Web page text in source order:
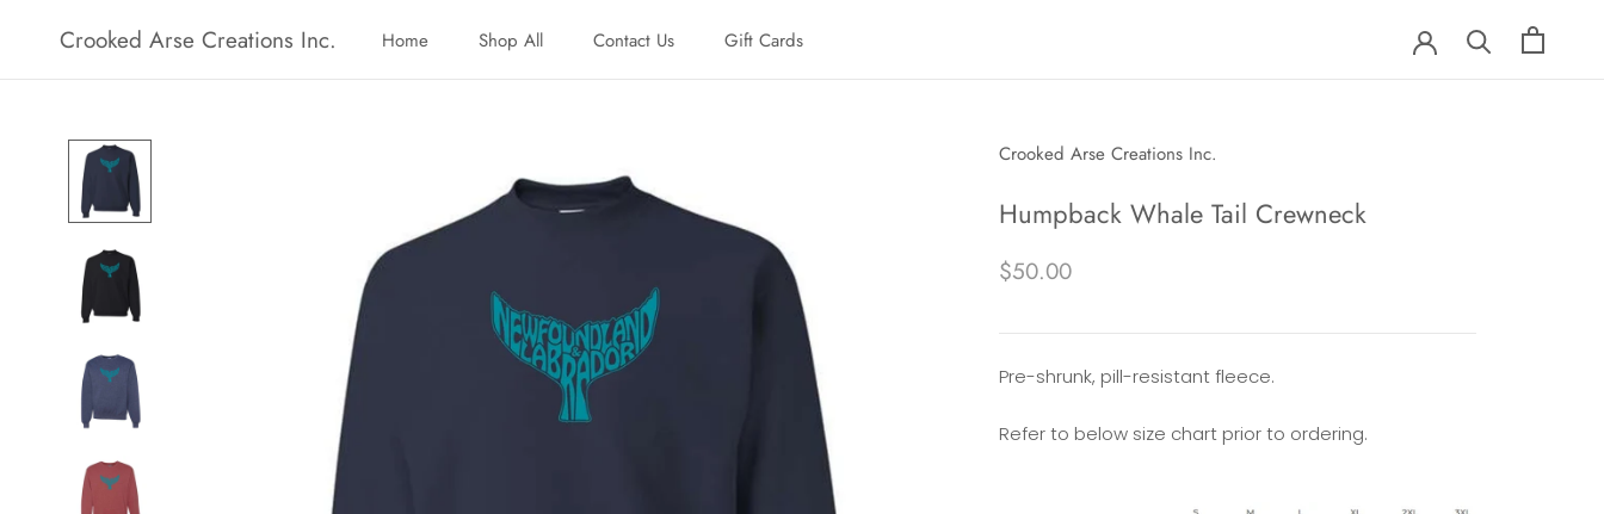
Home
Shop All
Contact Us
Gift Cards
Crooked Arse Creations Inc.
Crooked Arse Creations Inc.
Humpback Whale Tail Crewneck
$50.00
Pre-shrunk, pill-resistant fleece.
Refer to below size chart prior to ordering.